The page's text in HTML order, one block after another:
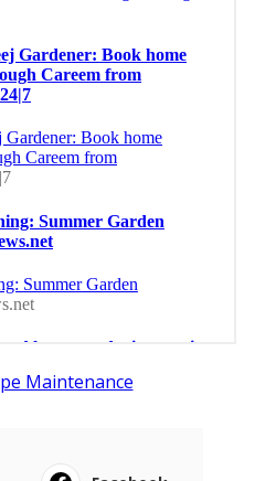
Maintenance